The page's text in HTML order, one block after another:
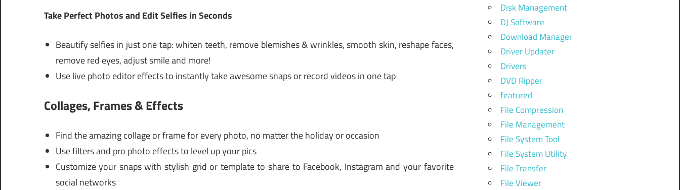
Take Perfect Photos and Edit Selfies in Seconds
Beautify selfies in just one tap: whiten teeth, remove blemishes & wrinkles, smooth skin, reshape faces,
remove red eyes, adjust smile and more!
Use live photo editor effects to instantly take awesome snaps or record videos in one tap
Collages, Frames & Effects
Find the amazing collage or frame for every photo, no matter the holiday or occasion
Use filters and pro photo effects to level up your pics
Customize your snaps with stylish grid or template to share to Facebook, Instagram and your favorite
social networks
Disk Management
DJ Software
Download Manager
Driver Updater
Drivers
DVD Ripper
featured
File Compression
File Management
File System Tool
File System Utility
File Transfer
File Viewer